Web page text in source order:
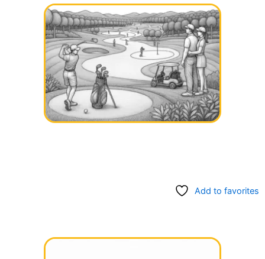
Add to favorites